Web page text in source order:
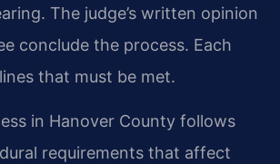
The judge’s written opinion
conclude the process. Each
that must be met.
in Hanover County follows
requirements that affect